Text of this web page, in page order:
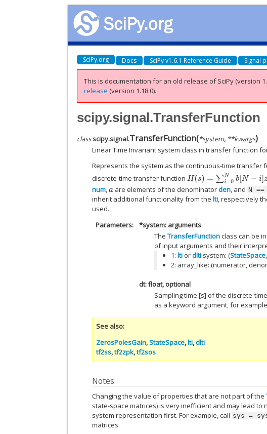
SciPy.org Docs SciPy v1.6.1 Reference Guide Signal
This is documentation for an old release of SciPy (version
release (version 1.18.0).
scipy.signal.TransferFunction
classscipy.signal.TransferFunction(*system, **kwargs)
Linear Time Invariant system class in transfer function
Represents the system as the continuous-time transfer
discrete-time transfer functionH(s)=∑ i=0 Nb[N − ]zi/∑ =0 Ma
num,aare elements of the denominatorden, and N ==
inherit additional functionality from thelti, respectively
used.
Parameters
*system: arguments
TheTransferFunctionclass can be
of input arguments and their
1:lti ordlti system: (StateSpace
2: array_like: (numerator,
dt: float, optional
Sampling time [s] of the discrete-
as a keyword argument, for
See also
ZerosPolesGain,StateSpace,lti,dlti
tf2ss,tf2zpk,tf2sos
Notes
Changing the value of properties that are not part of the
state-space matrices) is very inefficient and may lead
system representation first. For example, call sys =
matrices.